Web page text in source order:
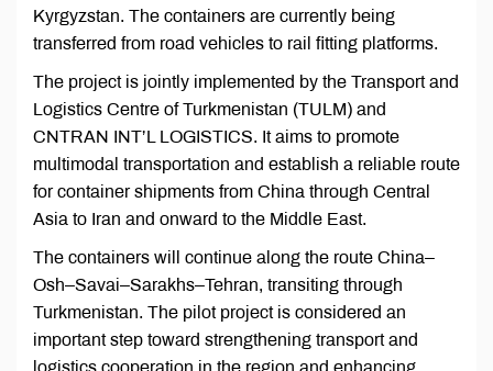
Kyrgyzstan. The containers are currently being
transferred from road vehicles to rail fitting platforms.
The project is jointly implemented by the Transport and
Logistics Centre of Turkmenistan (TULM) and
CNTRAN INT’L LOGISTICS. It aims to promote
multimodal transportation and establish a reliable route
for container shipments from China through Central
Asia to Iran and onward to the Middle East.
The containers will continue along the route China–
Osh–Savai–Sarakhs–Tehran, transiting through
Turkmenistan. The pilot project is considered an
important step toward strengthening transport and
logistics cooperation in the region and enhancing